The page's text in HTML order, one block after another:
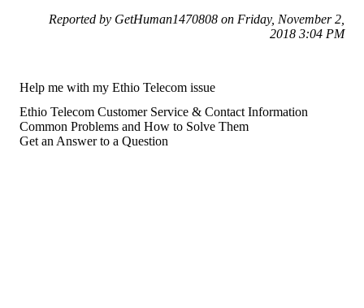
Reported by GetHuman1470808 on Friday, November 2,
2018 3:04 PM
Help me with my Ethio Telecom issue
Ethio Telecom Customer Service & Contact Information
Common Problems and How to Solve Them
Get an Answer to a Question